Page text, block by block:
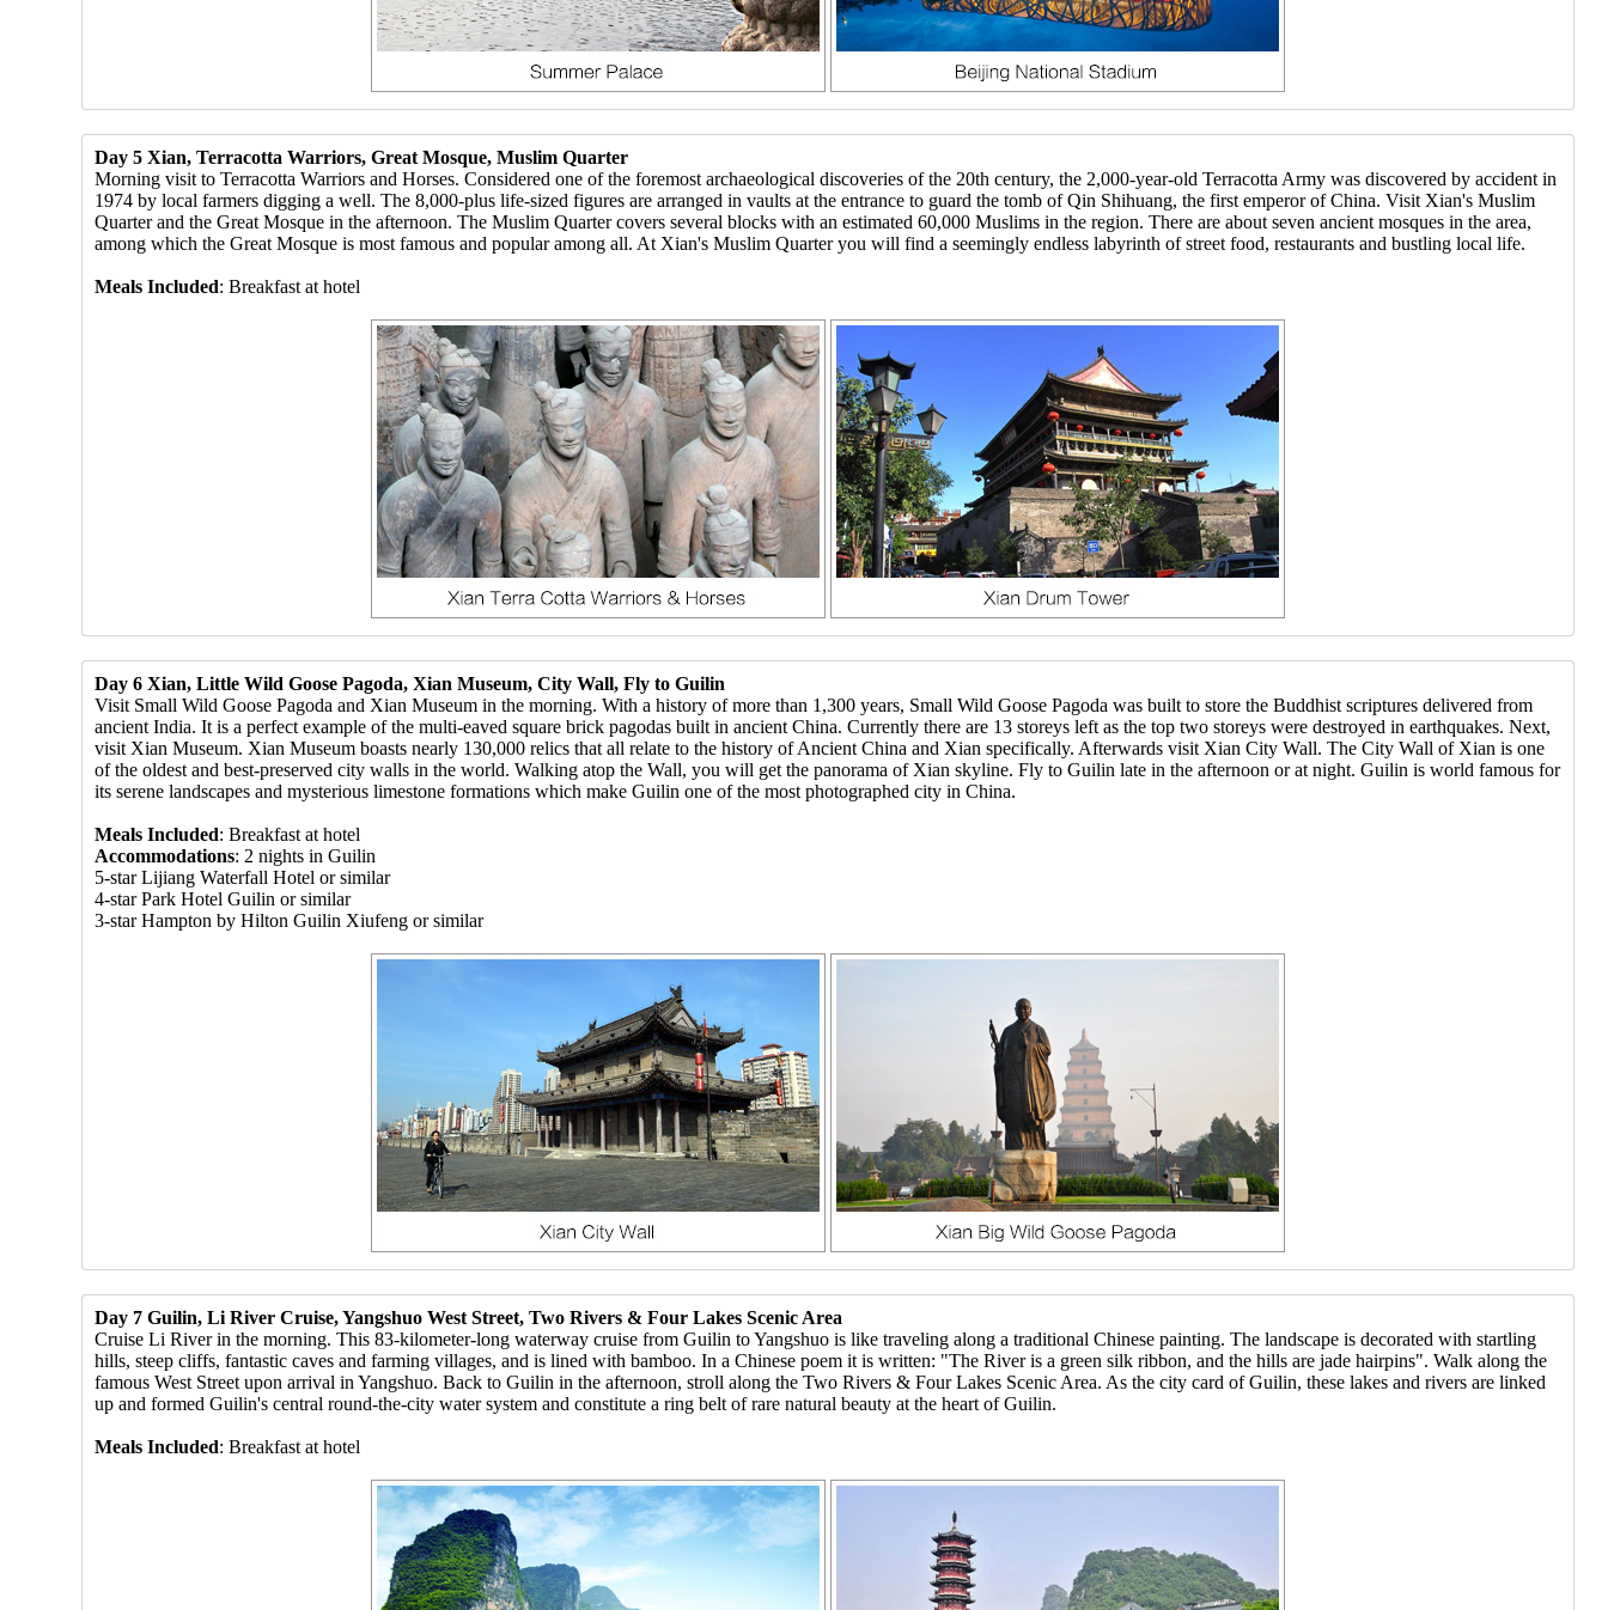
Day 5 Xian, Terracotta Warriors, Great Mosque, Muslim Quarter
Morning visit to Terracotta Warriors and Horses. Considered one of the foremost archaeological discoveries of the 20th century, the 2,000-year-old Terracotta Army was discovered by accident in
1974 by local farmers digging a well. The 8,000-plus life-sized figures are arranged in vaults at the entrance to guard the tomb of Qin Shihuang, the first emperor of China. Visit Xian's Muslim
Quarter and the Great Mosque in the afternoon. The Muslim Quarter covers several blocks with an estimated 60,000 Muslims in the region. There are about seven ancient mosques in the area,
among which the Great Mosque is most famous and popular among all. At Xian's Muslim Quarter you will find a seemingly endless labyrinth of street food, restaurants and bustling local life.
Meals Included: Breakfast at hotel
Day 6 Xian, Little Wild Goose Pagoda, Xian Museum, City Wall, Fly to Guilin
Visit Small Wild Goose Pagoda and Xian Museum in the morning. With a history of more than 1,300 years, Small Wild Goose Pagoda was built to store the Buddhist scriptures delivered from
ancient India. It is a perfect example of the multi-eaved square brick pagodas built in ancient China. Currently there are 13 storeys left as the top two storeys were destroyed in earthquakes. Next,
visit Xian Museum. Xian Museum boasts nearly 130,000 relics that all relate to the history of Ancient China and Xian specifically. Afterwards visit Xian City Wall. The City Wall of Xian is one
of the oldest and best-preserved city walls in the world. Walking atop the Wall, you will get the panorama of Xian skyline. Fly to Guilin late in the afternoon or at night. Guilin is world famous for
its serene landscapes and mysterious limestone formations which make Guilin one of the most photographed city in China.
Meals Included: Breakfast at hotel
Accommodations: 2 nights in Guilin
5-star Lijiang Waterfall Hotel or similar
4-star Park Hotel Guilin or similar
3-star Hampton by Hilton Guilin Xiufeng or similar
Day 7 Guilin, Li River Cruise, Yangshuo West Street, Two Rivers & Four Lakes Scenic Area
Cruise Li River in the morning. This 83-kilometer-long waterway cruise from Guilin to Yangshuo is like traveling along a traditional Chinese painting. The landscape is decorated with startling
hills, steep cliffs, fantastic caves and farming villages, and is lined with bamboo. In a Chinese poem it is written: "The River is a green silk ribbon, and the hills are jade hairpins". Walk along the
famous West Street upon arrival in Yangshuo. Back to Guilin in the afternoon, stroll along the Two Rivers & Four Lakes Scenic Area. As the city card of Guilin, these lakes and rivers are linked
up and formed Guilin's central round-the-city water system and constitute a ring belt of rare natural beauty at the heart of Guilin.
Meals Included: Breakfast at hotel